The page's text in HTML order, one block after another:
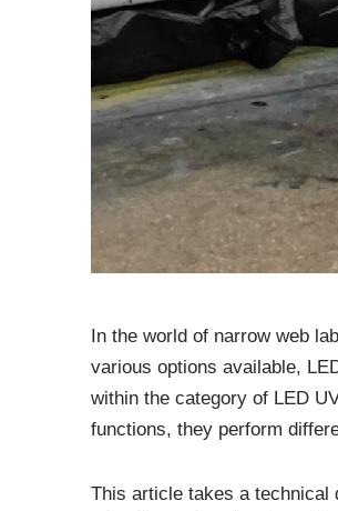
In the world of narrow web
various options available,
within the category of LED
functions, they perform
This article takes a technical